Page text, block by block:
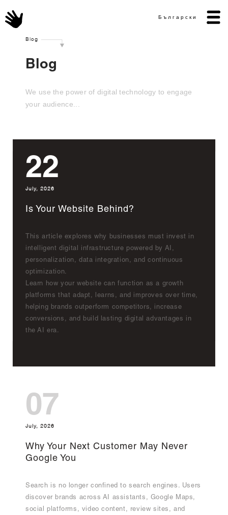
Български
Blog
Blog
We use the power of digital technology to engage
your audience...
22
July, 2026
Is Your Website Behind?
This article explores why businesses must invest in
intelligent digital infrastructure powered by AI,
personalization, data integration, and continuous
optimization.
Learn how your website can function as a growth
platforms that adapt, learns, and improves over time,
helping brands outperform competitors, increase
conversions, and build lasting digital advantages in
the AI era.
07
July, 2026
Why Your Next Customer May Never
Google You
Search is no longer confined to search engines. Users
discover brands across AI assistants, Google Maps,
social platforms, video content, review sites, and